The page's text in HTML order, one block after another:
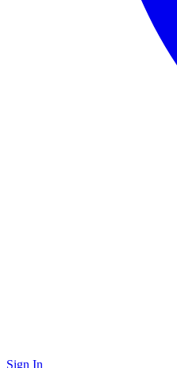
Sign In